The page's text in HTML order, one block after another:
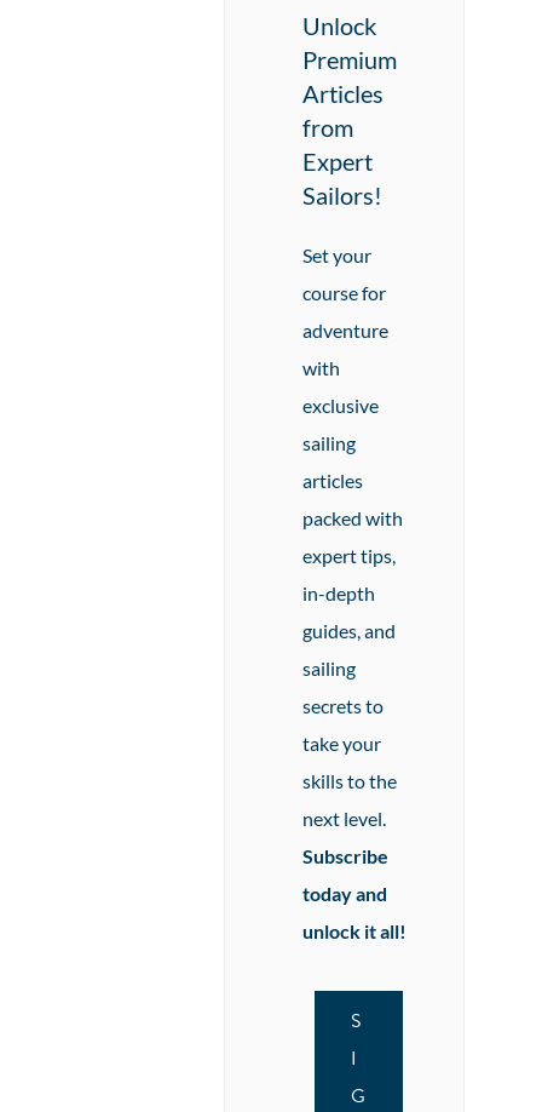
Unlock
Premium
Articles
from
Expert
Sailors!
Set your
course for
adventure
with
exclusive
sailing
articles
packed with
expert tips,
in-depth
guides, and
sailing
secrets to
take your
skills to the
next level.
Subscribe
today and
unlock it all!
S
I
G